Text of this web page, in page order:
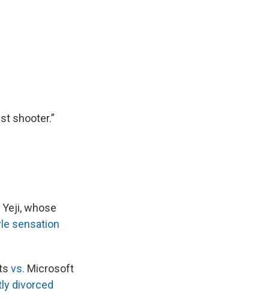
shooter.”
whose
sensation
vs. Microsoft
divorced